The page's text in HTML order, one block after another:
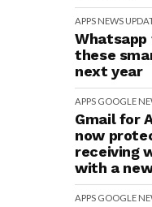
APPS NEWS
these
next year
APPS GOOGLE
Gmail for
now
receiving
with a
APPS GOOGLE